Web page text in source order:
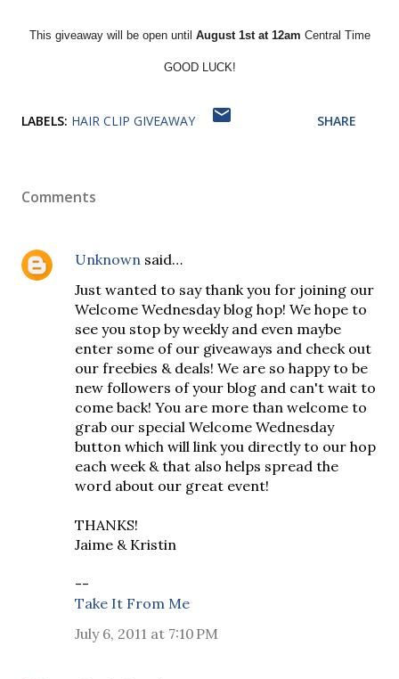
This giveaway will be open until August 1st at 12am Central Time
GOOD LUCK!
LABELS: HAIR CLIP GIVEAWAY SHARE
Comments
Unknown said…
Just wanted to say thank you for joining our
Welcome Wednesday blog hop! We hope to
see you stop by weekly and even maybe
enter some of our giveaways and check out
our freebies & deals! We are so happy to be
new followers of your blog and can't wait to
come back! You are more than welcome to
grab our special Welcome Wednesday
button which will link you directly to our hop
each week & that also helps spread the
word about our great event!
THANKS!
Jaime & Kristin
--
Take It From Me
July 6, 2011 at 7:10 PM